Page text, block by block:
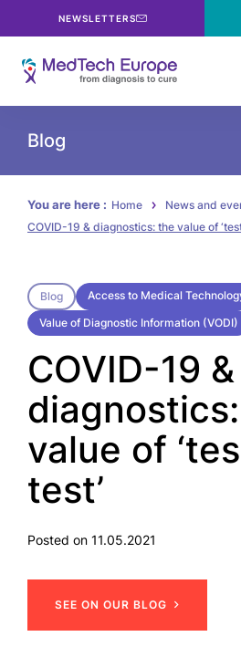
NEWSLETTERS
Blog
You are here : Home News and
COVID-19 & diagnostics: the value of
Blog
Access to Medical
Value of Diagnostic Information (VODI)
COVID-19 &
value of
test’
Posted on 11.05.2021
SEE ON OUR BLOG